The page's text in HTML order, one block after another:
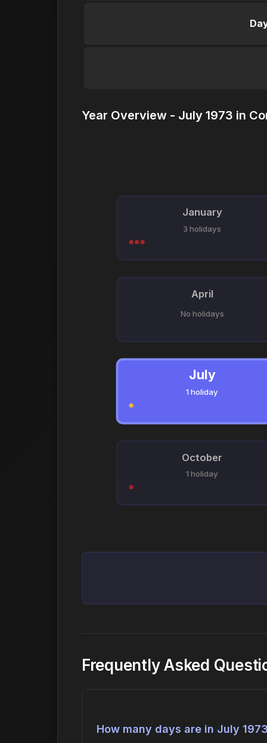
Year Overview - July 1973 in
January
3 holidays
April
No holidays
July
1 holiday
October
1 holiday
Frequently Asked
How many days are in July